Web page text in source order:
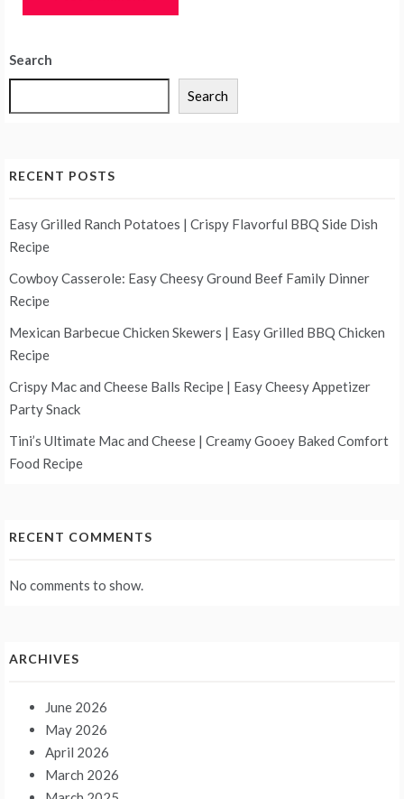
Search
Search
RECENT POSTS
Easy Grilled Ranch Potatoes | Crispy Flavorful BBQ Side Dish
Recipe
Cowboy Casserole: Easy Cheesy Ground Beef Family Dinner
Recipe
Mexican Barbecue Chicken Skewers | Easy Grilled BBQ Chicken
Recipe
Crispy Mac and Cheese Balls Recipe | Easy Cheesy Appetizer
Party Snack
Tini’s Ultimate Mac and Cheese | Creamy Gooey Baked Comfort
Food Recipe
RECENT COMMENTS
No comments to show.
ARCHIVES
June 2026
May 2026
April 2026
March 2026